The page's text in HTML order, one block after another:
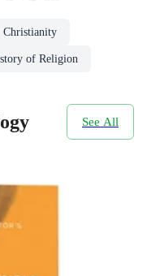
Christianity
of Religion
See All